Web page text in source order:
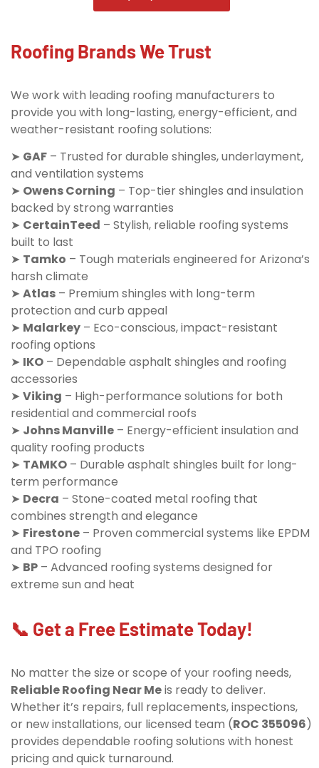
Roofing Brands We Trust
We work with leading roofing manufacturers to
provide you with long-lasting, energy-efficient, and
weather-resistant roofing solutions:
➤ GAF – Trusted for durable shingles, underlayment,
and ventilation systems
➤ Owens Corning – Top-tier shingles and insulation
backed by strong warranties
➤ CertainTeed – Stylish, reliable roofing systems
built to last
➤ Tamko – Tough materials engineered for Arizona’s
harsh climate
➤ Atlas – Premium shingles with long-term
protection and curb appeal
➤ Malarkey – Eco-conscious, impact-resistant
roofing options
➤ IKO – Dependable asphalt shingles and roofing
accessories
➤ Viking – High-performance solutions for both
residential and commercial roofs
➤ Johns Manville – Energy-efficient insulation and
quality roofing products
➤ TAMKO – Durable asphalt shingles built for long-
term performance
➤ Decra – Stone-coated metal roofing that
combines strength and elegance
➤ Firestone – Proven commercial systems like EPDM
and TPO roofing
➤ BP – Advanced roofing systems designed for
extreme sun and heat
📞 Get a Free Estimate Today!
No matter the size or scope of your roofing needs,
Reliable Roofing Near Meis ready to deliver.
Whether it’s repairs, full replacements, inspections,
or new installations, our licensed team (ROC 355096)
provides dependable roofing solutions with honest
pricing and quick turnaround.